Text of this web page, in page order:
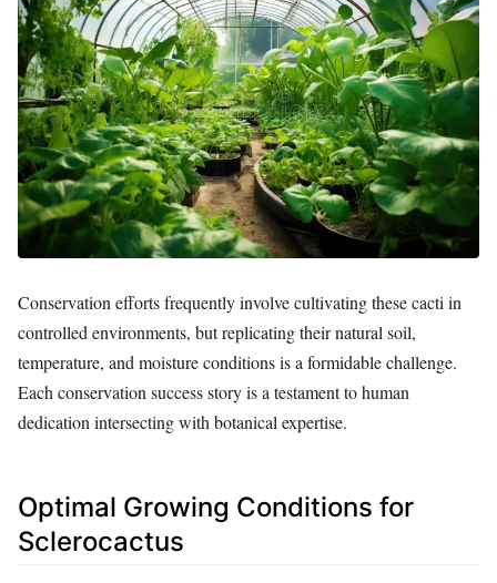
Conservation efforts frequently involve cultivating these cacti in
controlled environments, but replicating their natural soil,
temperature, and moisture conditions is a formidable challenge.
Each conservation success story is a testament to human
dedication intersecting with botanical expertise.
Optimal Growing Conditions for
Sclerocactus